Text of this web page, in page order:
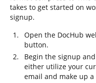
takes to get started on
signup.
Open the DocHub
button.
Begin the signup
either utilize your
email and make up